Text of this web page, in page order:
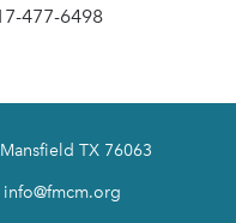
477-6498
TX 76063
info@fmcm.org